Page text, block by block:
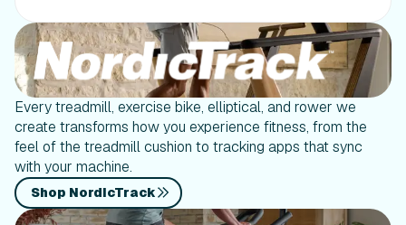
Every treadmill, exercise bike, elliptical, and rower we
create transforms how you experience fitness, from the
feel of the treadmill cushion to tracking apps that sync
with your machine.
Shop NordicTrack